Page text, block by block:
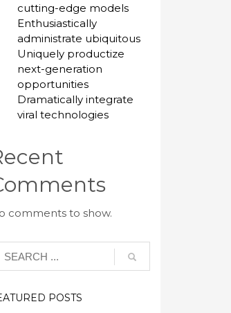
cutting-edge models
Enthusiastically
administrate ubiquitous
Uniquely productize
next-generation
opportunities
Dramatically integrate
viral technologies
comments to show.
POSTS